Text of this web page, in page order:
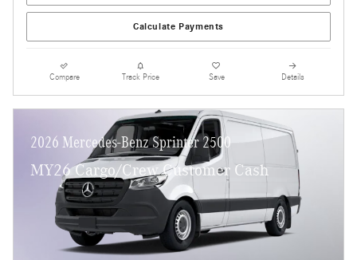
Calculate Payments
Compare Track Price Save Details
2026 Mercedes-Benz Sprinter 2500
MY26 Cargo/Crew Customer Cash